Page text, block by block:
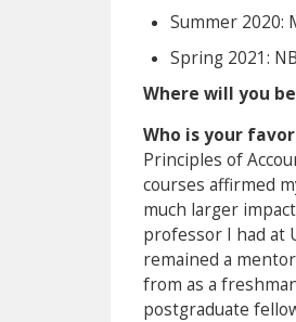
Summer 2020:
Spring 2021:
Where will you
Who is your
Principles of
courses affirmed
much larger
professor I had at
remained a
from as a
postgraduate